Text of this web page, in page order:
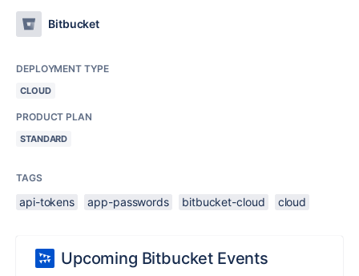
Bitbucket
DEPLOYMENT TYPE
CLOUD
PRODUCT PLAN
STANDARD
TAGS
api-tokens app-passwords bitbucket-cloud cloud
Upcoming Bitbucket Events